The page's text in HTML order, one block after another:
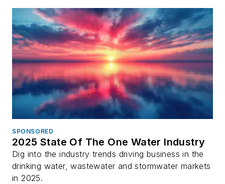
SPONSORED
2025 State Of The One Water Industry
Dig into the industry trends driving business in the
drinking water, wastewater and stormwater markets
in 2025.